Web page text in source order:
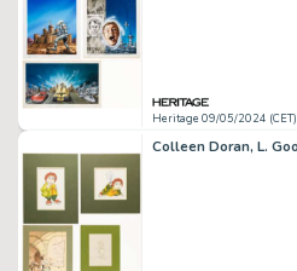
Heritage 09/05/2024 (CET)